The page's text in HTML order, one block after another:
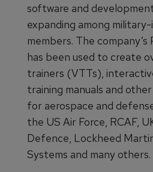
software and
expanding among
members. The
has been used to create
trainers (VTTs),
training manuals and
for aerospace and
the US Air Force, RCAF,
Defence, Lockheed
Systems and many others.